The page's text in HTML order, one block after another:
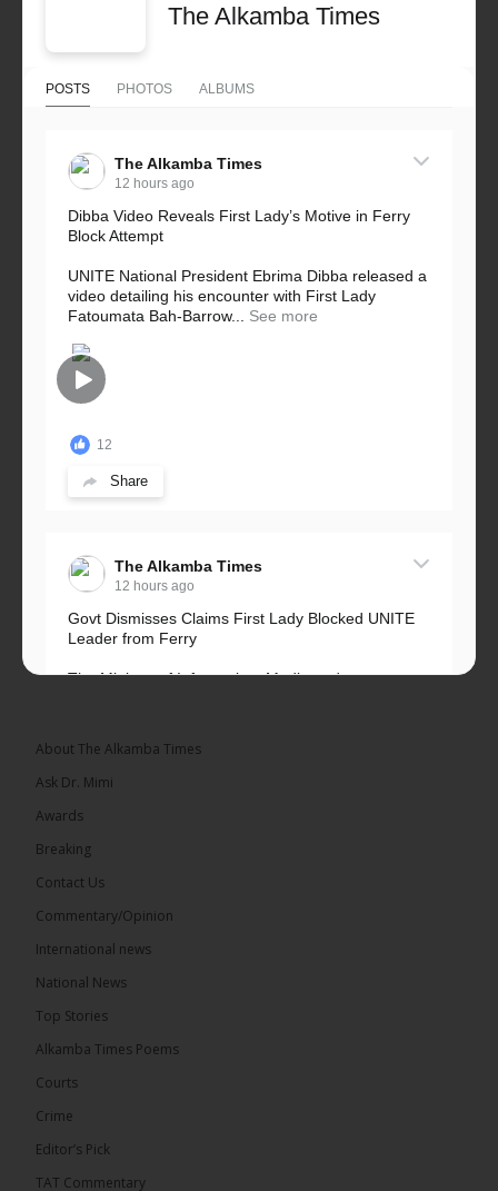
The Alkamba Times
POSTS PHOTOS ALBUMS
The Alkamba Times
12 hours ago
Dibba Video Reveals First Lady’s Motive in Ferry
Block Attempt
UNITE National President Ebrima Dibba released a
video detailing his encounter with First Lady
Fatoumata Bah-Barrow...
See more
12
Share
The Alkamba Times
12 hours ago
Govt Dismisses Claims First Lady Blocked UNITE
Leader from Ferry
The Ministry of Information, Media and
12 hours ago
Dibba Video Reveals First Lady’s Motive in Ferry
Block Attempt
UNITE National President Ebrima Dibba released a
Fatoumata Bah-Barrow...
About The Alkamba Times
Ask Dr. Mimi
Awards
Breaking
Contact Us
Commentary/Opinion
International news
National News
Top Stories
Alkamba Times Poems
Courts
Crime
Editor’s Pick
TAT Commentary